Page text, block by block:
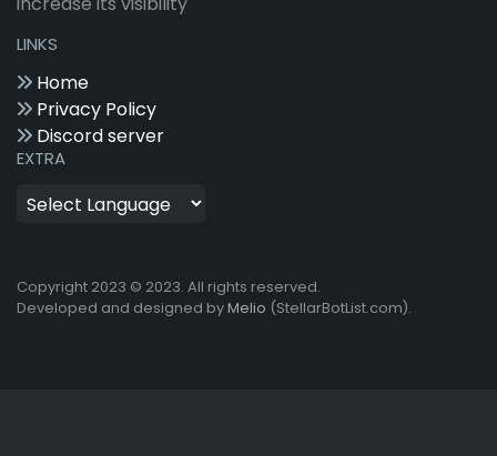
LINKS
Home
Privacy Policy
Discord server
EXTRA
Copyright 2023 © 2023. All rights reserved.
Developed and designed byMelio (StellarBotList.com).